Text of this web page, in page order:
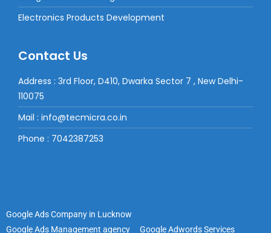
Electronics Products Development
Contact Us
Address : 3rd Floor, D410, Dwarka Sector 7 , New Delhi-
110075
Mail : info@tecmicra.co.in
Phone : 7042387253
Google Ads Company in Lucknow
Google Ads Management agency
Google Adwords Services